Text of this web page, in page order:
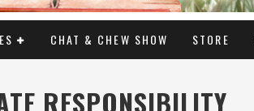
CHAT & CHEW SHOW STORE
RESPONSIBILITY